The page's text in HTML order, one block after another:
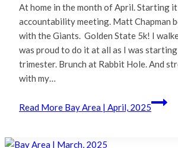
At home in the month of April. Starting
accountability meeting. Matt Chapman
with the Giants. Golden State 5k! I
was proud to do it at all as I was
trimester. Brunch at Rabbit Hole. And
with my…
Read More Bay Area | April, 2025